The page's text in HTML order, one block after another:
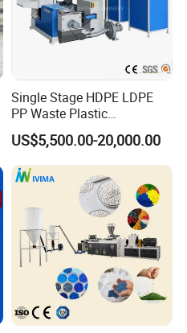
Single Stage HDPE LDPE
PP Waste Plastic
Granulating Pelletizing
Pelletizer Recycling
Machine Mini Granulator
Recycled Plastic Granules
Making Machine
US$5,500.00-20,000.00